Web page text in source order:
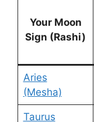
Your Moon
Sign (Rashi)
Aries
(Mesha)
Taurus